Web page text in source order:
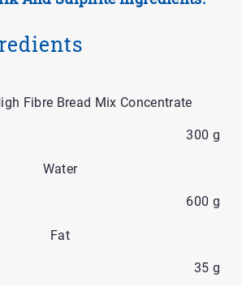
Fibre Bread Mix Concentrate
300 g
Water
600 g
Fat
35 g